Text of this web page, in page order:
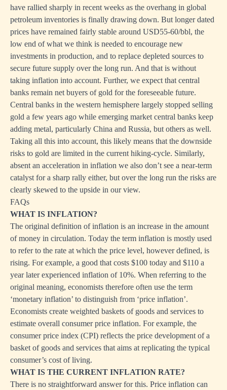
have rallied sharply in recent weeks as the overhang in global
petroleum inventories is finally drawing down. But longer dated
prices have remained fairly stable around USD55-60/bbl, the
low end of what we think is needed to encourage new
investments in production, and to replace depleted sources to
secure future supply over the long run. And that is without
taking inflation into account. Further, we expect that central
banks remain net buyers of gold for the foreseeable future.
Central banks in the western hemisphere largely stopped selling
gold a few years ago while emerging market central banks keep
adding metal, particularly China and Russia, but others as well.
Taking all this into account, this likely means that the downside
risks to gold are limited in the current hiking-cycle. Similarly,
absent an acceleration in inflation we also don’t see a near-term
catalyst for a sharp rally either, but over the long run the risks are
clearly skewed to the upside in our view.
FAQs
WHAT IS INFLATION?
The original definition of inflation is an increase in the amount
of money in circulation. Today the term inflation is mostly used
to refer to the rate at which the price level, however defined, is
rising. For example, a good that costs $100 today and $110 a
year later experienced inflation of 10%. When referring to the
original meaning, economists therefore often use the term
‘monetary inflation’ to distinguish from ‘price inflation’.
Economists create weighted baskets of goods and services to
estimate overall consumer price inflation. For example, the
consumer price index (CPI) reflects the price development of a
basket of goods and services that aims at replicating the typical
consumer’s cost of living.
WHAT IS THE CURRENT INFLATION RATE?
There is no straightforward answer for this. Price inflation can